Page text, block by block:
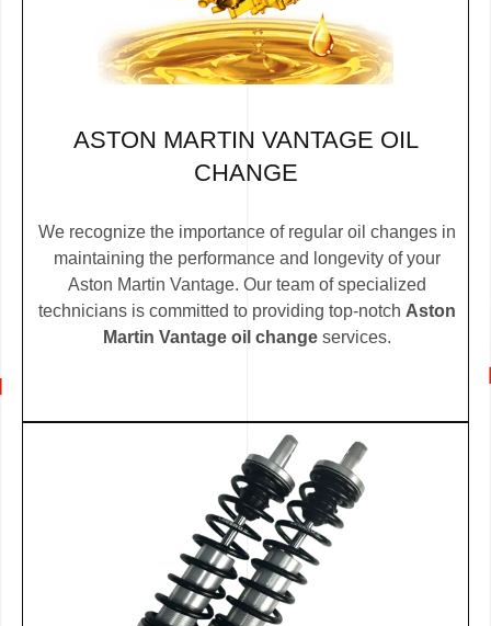
ASTON MARTIN VANTAGE OIL
CHANGE
We recognize the importance of regular oil changes in
maintaining the performance and longevity of your
Aston Martin Vantage. Our team of specialized
technicians is committed to providing top-notch Aston
Martin Vantage oil change services.